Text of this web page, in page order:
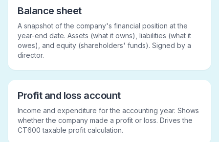
Balance sheet
A snapshot of the company's financial position at the
year-end date. Assets (what it owns), liabilities (what it
owes), and equity (shareholders' funds). Signed by a
director.
Profit and loss account
Income and expenditure for the accounting year. Shows
whether the company made a profit or loss. Drives the
CT600 taxable profit calculation.